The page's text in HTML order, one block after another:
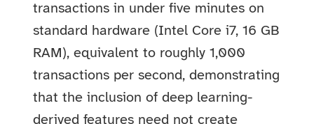
transactions in under five minutes on
standard hardware (Intel Core i7, 16 GB
RAM), equivalent to roughly 1,000
transactions per second, demonstrating
that the inclusion of deep learning-
derived features need not create